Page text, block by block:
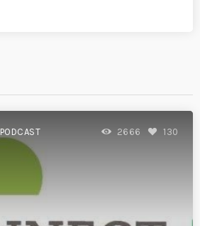
2666 130